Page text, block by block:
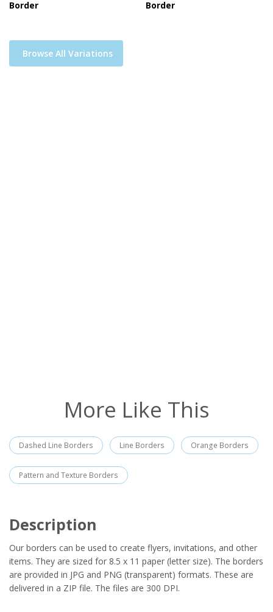
Border Border
Browse All Variations
More Like This
Dashed Line Borders Line Borders Orange Borders
Pattern and Texture Borders
Description
Our borders can be used to create flyers, invitations, and other
items. They are sized for 8.5 x 11 paper (letter size). The borders
are provided in JPG and PNG (transparent) formats. These are
delivered in a ZIP file. The files are 300 DPI.